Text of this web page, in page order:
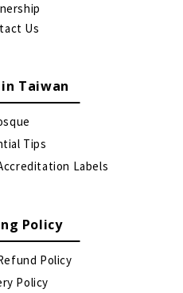
Us
Taiwan
Tips
Labels
Policy
Policy
Policy